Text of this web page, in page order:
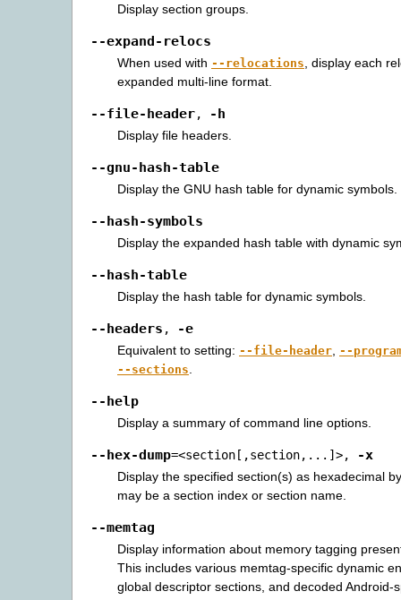
Display section groups.
--expand-relocs
When used with --relocations , display each
expanded multi-line format.
--file-header, -h
Display file headers.
--gnu-hash-table
Display the GNU hash table for dynamic symbols.
--hash-symbols
Display the expanded hash table with dynamic
--hash-table
Display the hash table for dynamic symbols.
--headers , -e
Equivalent to setting: --file-header --
--sections
--help
Display a summary of command line options.
--hex-dump=<section[,section,...]>, -x
Display the specified section(s) as hexadecimal
may be a section index or section name.
--memtag
Display information about memory tagging
This includes various memtag-specific dynamic
global descriptor sections, and decoded Android-